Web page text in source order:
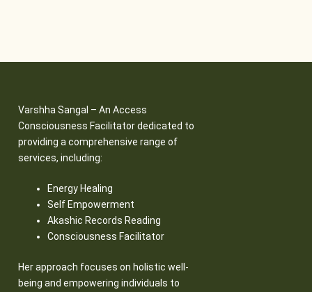
Varshha Sangal – An Access
Consciousness Facilitator dedicated to
providing a comprehensive range of
services, including:
Energy Healing
Self Empowerment
Akashic Records Reading
Consciousness Facilitator
Her approach focuses on holistic well-
being and empowering individuals to